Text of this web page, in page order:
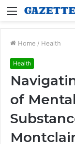
Menu
Home / Health
Health
of